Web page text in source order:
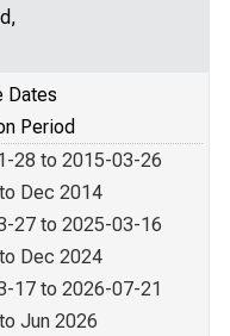
Dates
Period
28 to 2015-03-26
Dec 2014
27 to 2025-03-16
Dec 2024
17 to 2026-07-21
Jun 2026